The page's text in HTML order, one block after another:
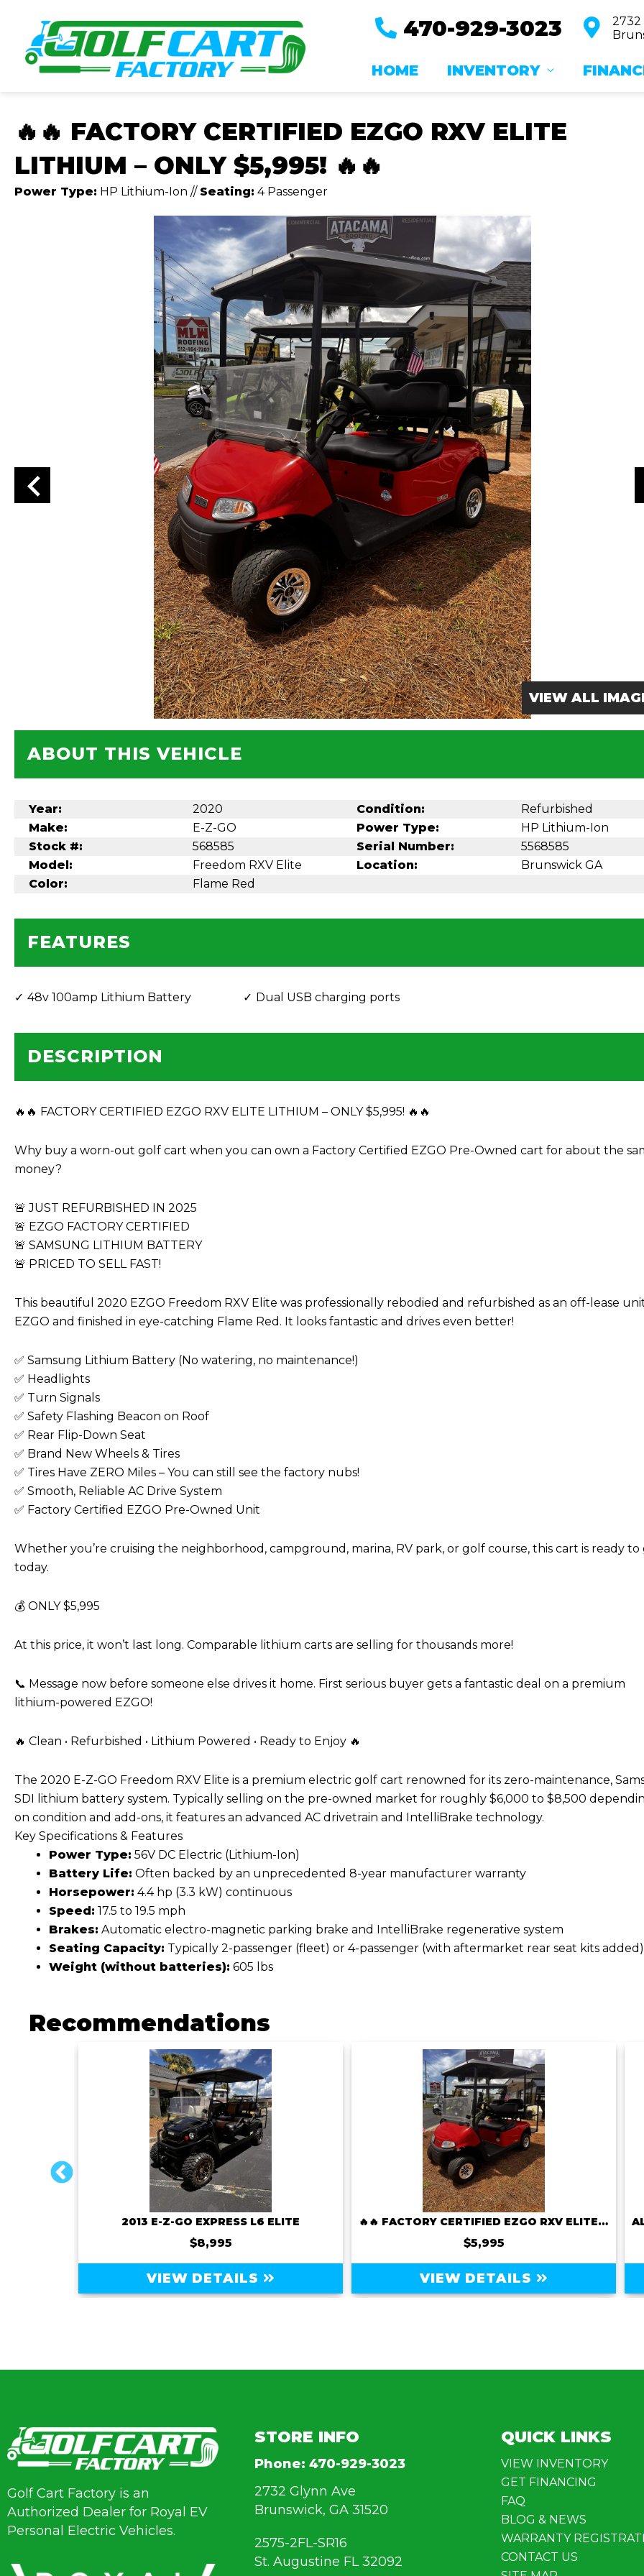
470-929-3023
2732
HOME INVENTORY
🔥🔥 FACTORY CERTIFIED EZGO RXV ELITE
LITHIUM – ONLY $5,995! 🔥🔥
Power Type: HP Lithium-Ion // Seating: 4 Passenger
VIEW ALL
ABOUT THIS VEHICLE
Year: 2020 Condition:
Refurbished
Make:
E-Z-GO Power Type:
HP Lithium-Ion
Stock #:
568585 Serial Number:
5568585
Model:
Freedom RXV Elite Location:
Brunswick GA
Color:
Flame Red
FEATURES
48v 100amp Lithium Battery Dual USB charging ports
DESCRIPTION
🔥🔥 FACTORY CERTIFIED EZGO RXV ELITE LITHIUM – ONLY $5,995! 🔥🔥
Why buy a worn-out golf cart when you can own a Factory Certified EZGO Pre-Owned cart for about the
money?
🚨 JUST REFURBISHED IN 2025
🚨 EZGO FACTORY CERTIFIED
🚨 SAMSUNG LITHIUM BATTERY
🚨 PRICED TO SELL FAST!
This beautiful 2020 EZGO Freedom RXV Elite was professionally rebodied and refurbished as an off-lease
EZGO and finished in eye-catching Flame Red. It looks fantastic and drives even better!
✅ Samsung Lithium Battery (No watering, no maintenance!)
✅ Headlights
✅ Turn Signals
✅ Safety Flashing Beacon on Roof
✅ Rear Flip-Down Seat
✅ Brand New Wheels & Tires
✅ Tires Have ZERO Miles – You can still see the factory nubs!
✅ Smooth, Reliable AC Drive System
✅ Factory Certified EZGO Pre-Owned Unit
Whether you’re cruising the neighborhood, campground, marina, RV park, or golf course, this cart is ready to
today.
💰 ONLY $5,995
At this price, it won’t last long. Comparable lithium carts are selling for thousands more!
📞 Message now before someone else drives it home. First serious buyer gets a fantastic deal on a premium
lithium-powered EZGO!
🔥 Clean • Refurbished • Lithium Powered • Ready to Enjoy 🔥
The 2020 E-Z-GO Freedom RXV Elite is a premium electric golf cart renowned for its zero-maintenance,
SDI lithium battery system. Typically selling on the pre-owned market for roughly $6,000 to $8,500
on condition and add-ons, it features an advanced AC drivetrain and IntelliBrake technology.
Key Specifications & Features
Power Type: 56V DC Electric (Lithium-Ion)
Battery Life: Often backed by an unprecedented 8-year manufacturer warranty
Horsepower: 4.4 hp (3.3 kW) continuous
Speed: 17.5 to 19.5 mph
Brakes: Automatic electro-magnetic parking brake and IntelliBrake regenerative system
Seating Capacity: Typically 2-passenger (fleet) or 4-passenger (with aftermarket rear seat kits added)
Weight (without batteries): 605 lbs
Recommendations
2013 E-Z-GO EXPRESS L6 ELITE
$8,995
VIEW DETAILS
🔥🔥 FACTORY CERTIFIED EZGO RXV ELITE LITHIUM – ONLY $5,995! 🔥🔥
$5,995
VIEW DETAILS
Golf Cart Factory is an
Authorized Dealer for Royal EV
Personal Electric Vehicles.
STORE INFO
Phone: 470-929-3023
2732 Glynn Ave
Brunswick, GA 31520
2575-2FL-SR16
St. Augustine FL 32092
QUICK LINKS
VIEW INVENTORY
GET FINANCING
FAQ
BLOG & NEWS
WARRANTY
CONTACT US